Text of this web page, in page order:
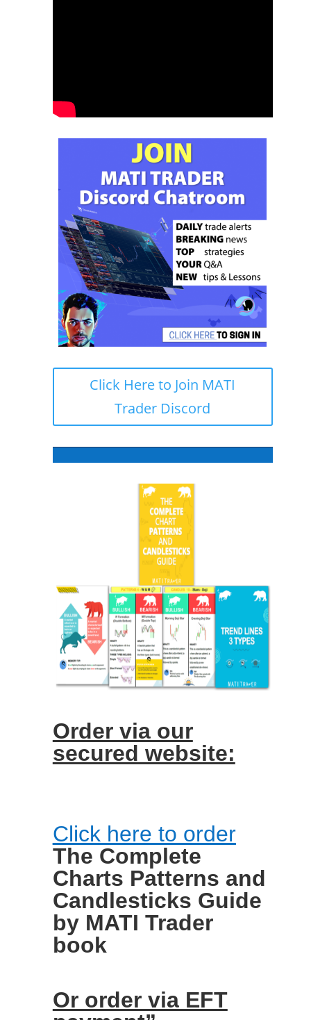
Click Here to Join MATI
Trader Discord
Order via our
secured website:
Click here to order
The Complete
Charts Patterns and
Candlesticks Guide
by MATI Trader
book
Or order via EFT